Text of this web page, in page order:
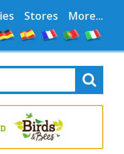
Stores More...